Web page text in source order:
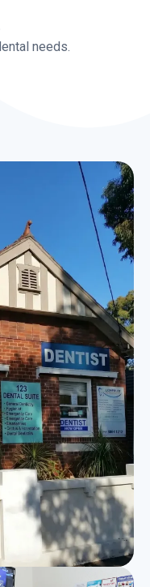
needs.